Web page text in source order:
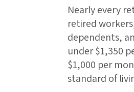
Nearly every
retired
dependents,
under $1,350
$1,000 per
standard of